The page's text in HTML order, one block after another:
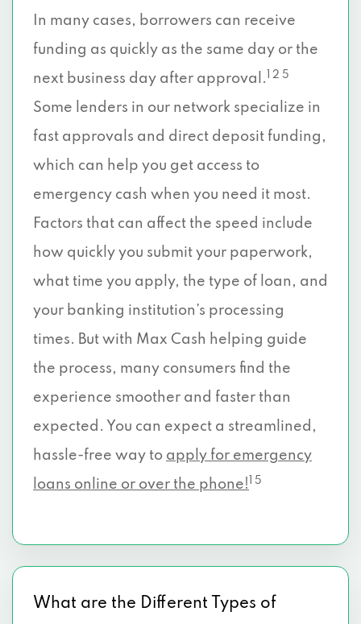
In many cases, borrowers can receive
funding as quickly as the same day or the
next business day after approval.
1 2 5
Some lenders in our network specialize in
fast approvals and direct deposit funding,
which can help you get access to
emergency cash when you need it most.
Factors that can affect the speed include
how quickly you submit your paperwork,
what time you apply, the type of loan, and
your banking institution’s processing
times. But with Max Cash helping guide
the process, many consumers find the
experience smoother and faster than
expected. You can expect a streamlined,
hassle-free way to apply for emergency
loans online or over the phone!
1 5
What are the Different Types of